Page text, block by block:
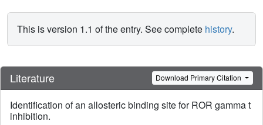
This is version 1.1 of the entry. See complete history.
Literature Download Primary Citation
Identification of an allosteric binding site for ROR gamma t
inhibition.